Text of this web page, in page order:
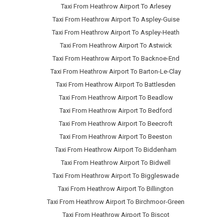
Taxi From Heathrow Airport To Arlesey
Taxi From Heathrow Airport To Aspley-Guise
Taxi From Heathrow Airport To Aspley-Heath
Taxi From Heathrow Airport To Astwick
Taxi From Heathrow Airport To Backnoe-End
Taxi From Heathrow Airport To Barton-Le-Clay
Taxi From Heathrow Airport To Battlesden
Taxi From Heathrow Airport To Beadlow
Taxi From Heathrow Airport To Bedford
Taxi From Heathrow Airport To Beecroft
Taxi From Heathrow Airport To Beeston
Taxi From Heathrow Airport To Biddenham
Taxi From Heathrow Airport To Bidwell
Taxi From Heathrow Airport To Biggleswade
Taxi From Heathrow Airport To Billington
Taxi From Heathrow Airport To Birchmoor-Green
Taxi From Heathrow Airport To Biscot